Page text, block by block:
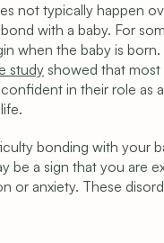
not typically happen
with a baby. For
when the baby is
study showed that
in their role as
bonding with your
be a sign that you are
or anxiety. These